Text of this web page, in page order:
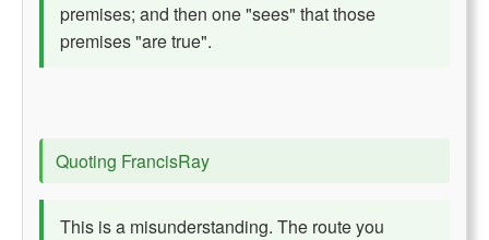
premises; and then one "sees" that those
premises "are true".
Quoting FrancisRay
This is a misunderstanding. The route you